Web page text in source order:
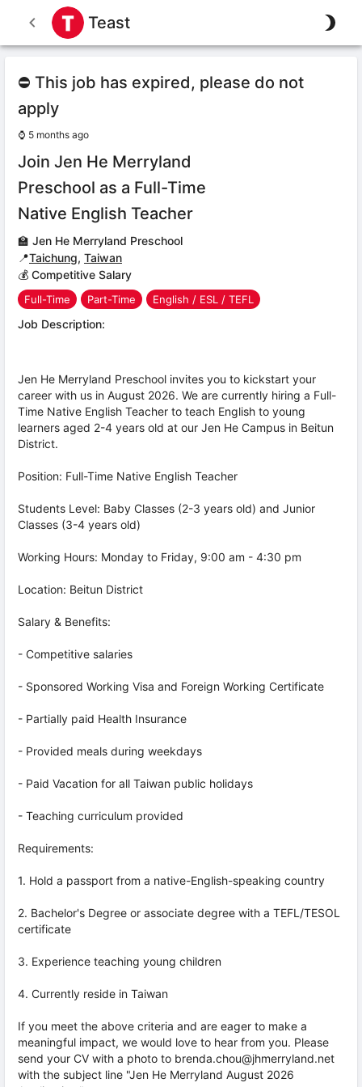
Teast
⛔ This job has expired, please do not
apply
⌚ 5 months ago
Join Jen He Merryland
Preschool as a Full-Time
Native English Teacher
🏫 Jen He Merryland Preschool
📍Taichung, Taiwan
💰 Competitive Salary
Full-Time Part-Time English / ESL / TEFL
Job Description:
Jen He Merryland Preschool invites you to kickstart your
career with us in August 2026. We are currently hiring a Full-
Time Native English Teacher to teach English to young
learners aged 2-4 years old at our Jen He Campus in Beitun
District.
Position: Full-Time Native English Teacher
Students Level: Baby Classes (2-3 years old) and Junior
Classes (3-4 years old)
Working Hours: Monday to Friday, 9:00 am - 4:30 pm
Location: Beitun District
Salary & Benefits:
- Competitive salaries
- Sponsored Working Visa and Foreign Working Certificate
- Partially paid Health Insurance
- Provided meals during weekdays
- Paid Vacation for all Taiwan public holidays
- Teaching curriculum provided
Requirements:
1. Hold a passport from a native-English-speaking country
2. Bachelor's Degree or associate degree with a TEFL/TESOL
certificate
3. Experience teaching young children
4. Currently reside in Taiwan
If you meet the above criteria and are eager to make a
meaningful impact, we would love to hear from you. Please
send your CV with a photo to brenda.chou@jhmerryland.net
with the subject line "Jen He Merryland August 2026